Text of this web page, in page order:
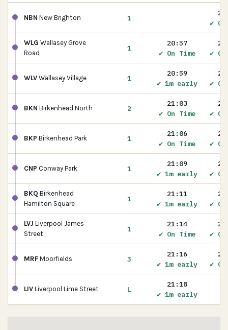
NBN New Brighton 1
✔
WLG Wallasey Grove
Road
1
20:57
✔ On Time
✔
WLV Wallasey Village 1
20:59
✔ 1m early
✔
BKN Birkenhead North 2
21:03
✔ On Time
✔
BKP Birkenhead Park 1
21:06
✔ On Time
✔
CNP Conway Park 1
21:09
✔ 1m early
✔
BKQ Birkenhead
Hamilton Square
1
21:11
✔ 1m early
✔
LVJ Liverpool James
Street
1
21:14
✔ On Time
✔
MRF Moorfields 3
21:16
✔ 1m early
✔
LIV Liverpool Lime Street L
21:18
✔ 1m early